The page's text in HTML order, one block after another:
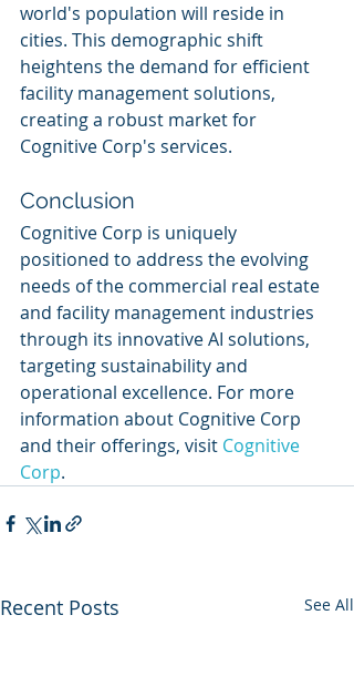
world's population will reside in
cities. This demographic shift
heightens the demand for efficient
facility management solutions,
creating a robust market for
Cognitive Corp's services.
Conclusion
Cognitive Corp is uniquely
positioned to address the evolving
needs of the commercial real estate
and facility management industries
through its innovative AI solutions,
targeting sustainability and
operational excellence. For more
information about Cognitive Corp
and their offerings, visit Cognitive
Corp.
Recent Posts See All